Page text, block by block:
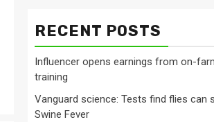
RECENT POSTS
Influencer opens earnings from on-
training
Vanguard science: Tests find flies can
Swine Fever